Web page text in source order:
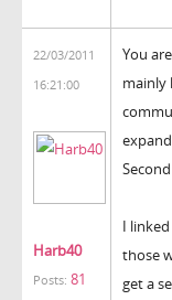
22/03/2011
16:21:00
Harb40
Posts: 81
You
mainly
I
those
get a